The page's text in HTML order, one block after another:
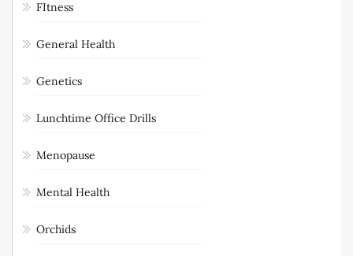
FItness
General Health
Genetics
Lunchtime Office Drills
Menopause
Mental Health
Orchids